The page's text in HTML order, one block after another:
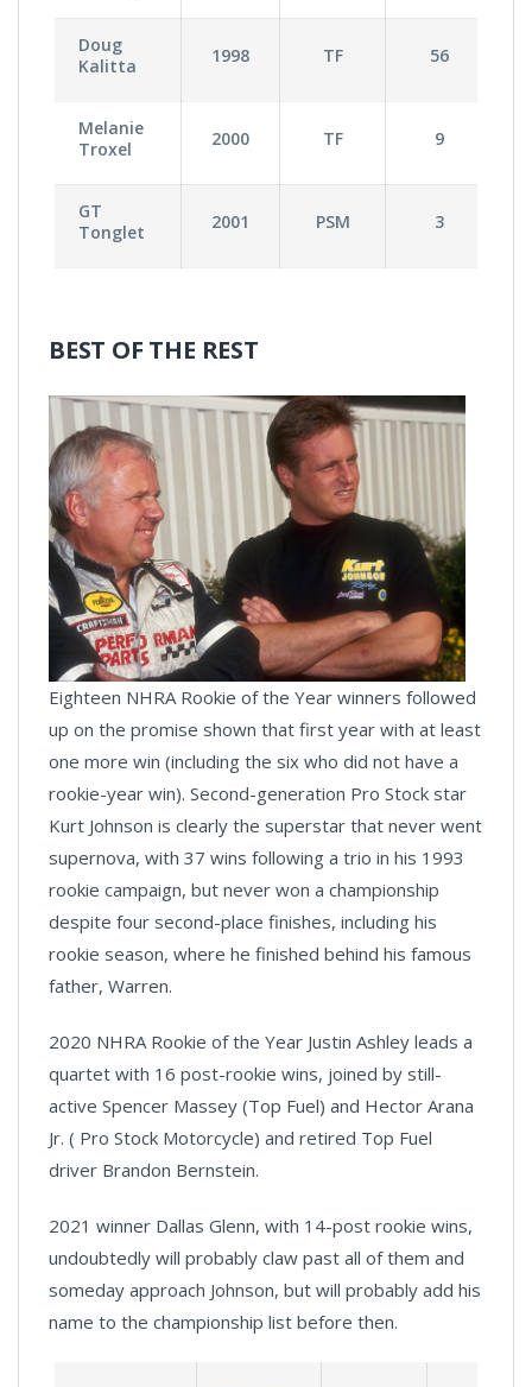
Doug
Kalitta
1998 TF 56
Melanie
Troxel
2000 TF 9
GT
Tonglet
2001 PSM 3
BEST OF THE REST
Eighteen NHRA Rookie of the Year winners followed
up on the promise shown that first year with at least
one more win (including the six who did not have a
rookie-year win). Second-generation Pro Stock star
Kurt Johnson is clearly the superstar that never went
supernova, with 37 wins following a trio in his 1993
rookie campaign, but never won a championship
despite four second-place finishes, including his
rookie season, where he finished behind his famous
father, Warren.
2020 NHRA Rookie of the Year Justin Ashley leads a
quartet with 16 post-rookie wins, joined by still-
active Spencer Massey (Top Fuel) and Hector Arana
Jr. ( Pro Stock Motorcycle) and retired Top Fuel
driver Brandon Bernstein.
2021 winner Dallas Glenn, with 14-post rookie wins,
undoubtedly will probably claw past all of them and
someday approach Johnson, but will probably add his
name to the championship list before then.